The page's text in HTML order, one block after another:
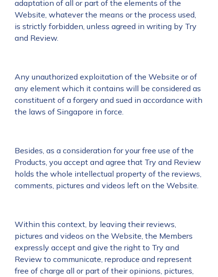
adaptation of all or part of the elements of the
Website, whatever the means or the process used,
is strictly forbidden, unless agreed in writing by Try
and Review.
Any unauthorized exploitation of the Website or of
any element which it contains will be considered as
constituent of a forgery and sued in accordance with
the laws of Singapore in force.
Besides, as a consideration for your free use of the
Products, you accept and agree that Try and Review
holds the whole intellectual property of the reviews,
comments, pictures and videos left on the Website.
Within this context, by leaving their reviews,
pictures and videos on the Website, the Members
expressly accept and give the right to Try and
Review to communicate, reproduce and represent
free of charge all or part of their opinions, pictures,